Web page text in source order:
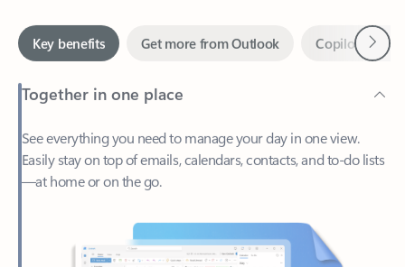
Together in one place
See everything you need to manage your day in one view.
—at home or on the go.